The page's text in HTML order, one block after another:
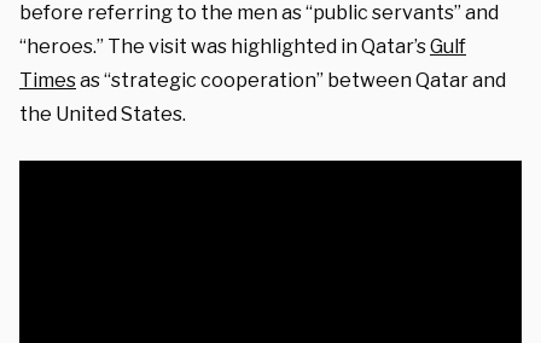
before referring to the men as “public servants” and
“heroes.” The visit was highlighted in Qatar’sGulf
Timesas “strategic cooperation” between Qatar and
the United States.